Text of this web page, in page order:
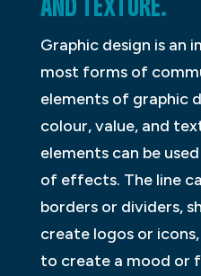
AND TEXTURE.
Graphic design is an
most forms of
elements of graphic
colour, value, and
elements can be
of effects. The line
borders or dividers,
create logos or
to create a mood or